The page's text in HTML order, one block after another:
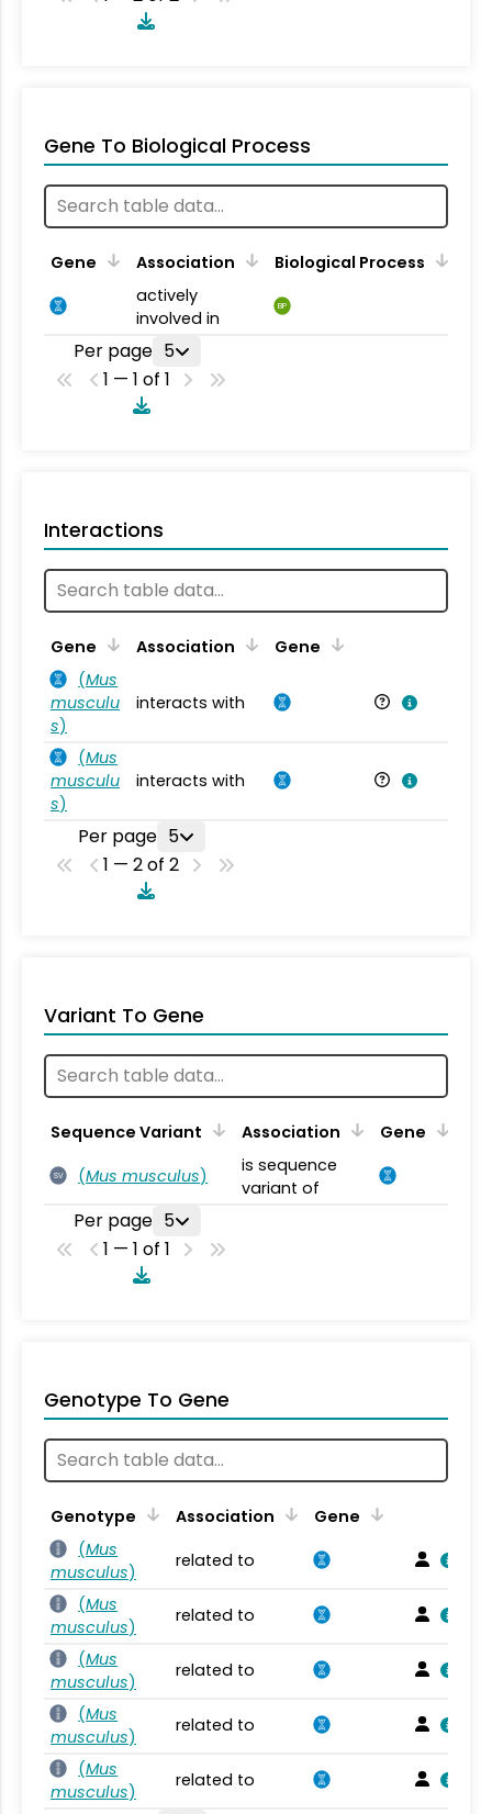
Gene To Biological Process
Gene Association
Biological Process
actively
involved in
BP
Per page 5
1 — 1 of 1
Interactions
Gene Association Gene
(Mus
musculu
s)
interacts with
(Mus
musculu
s)
interacts with
Per page 5
1 — 2 of 2
Variant To Gene
Sequence Variant Association Gene
SV (Mus musculus)
is sequence
variant of
Per page 5
1 — 1 of 1
Genotype To Gene
Genotype Association
Gene
(Mus
musculus)
related to
(Mus
musculus)
related to
(Mus
musculus)
related to
(Mus
musculus)
related to
(Mus
musculus)
related to